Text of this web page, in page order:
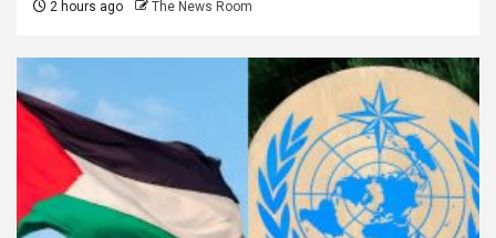
2 hours ago The News Room